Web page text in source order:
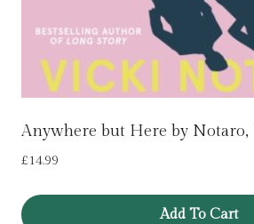
Anywhere but Here by Notaro,
£14.99
Add To Cart